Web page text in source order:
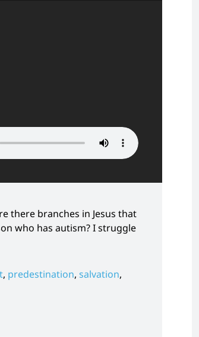
there branches in Jesus that
who has autism? I struggle
, predestination, salvation,